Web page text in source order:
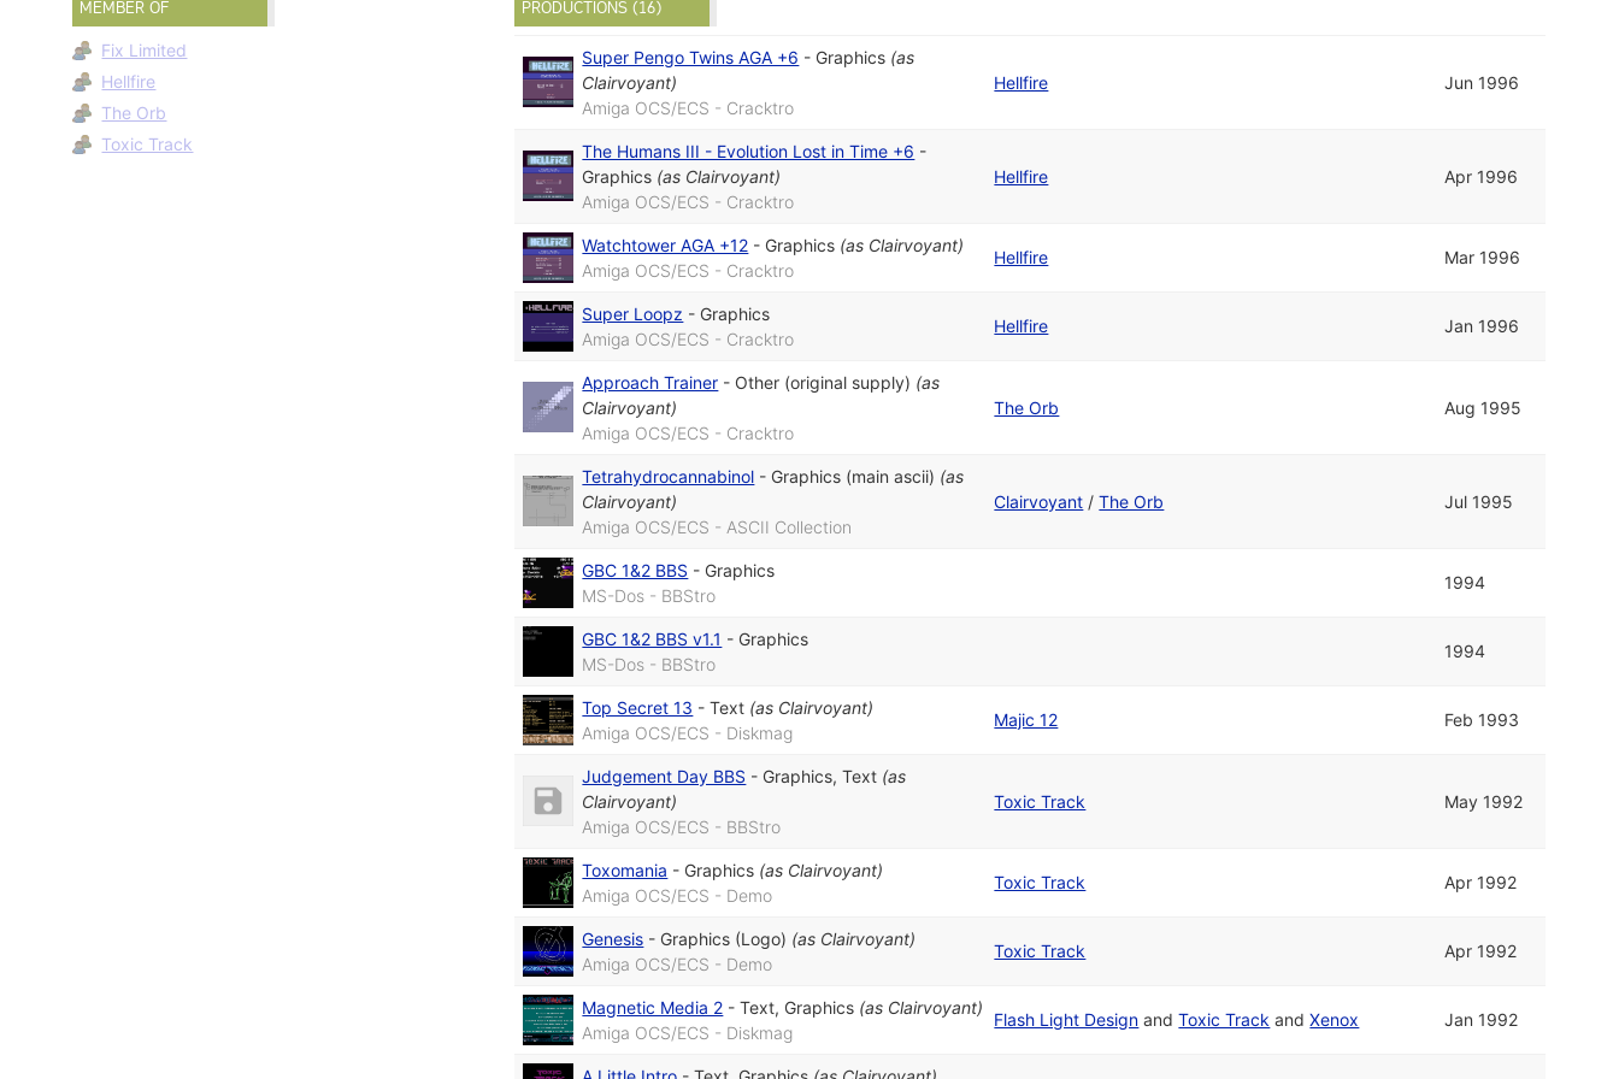
MEMBER OF
Fix Limited
Hellfire
The Orb
Toxic Track
PRODUCTIONS (16)
Super Pengo Twins AGA +6 - Graphics (as
Clairvoyant)
Amiga OCS/ECS - Cracktro
Hellfire Jun 1996
The Humans III - Evolution Lost in Time +6 -
Graphics (as Clairvoyant)
Amiga OCS/ECS - Cracktro
Hellfire Apr 1996
Watchtower AGA +12 - Graphics (as Clairvoyant)
Amiga OCS/ECS - Cracktro
Hellfire Mar 1996
Super Loopz - Graphics
Amiga OCS/ECS - Cracktro
Hellfire Jan 1996
Approach Trainer - Other (original supply) (as
Clairvoyant)
Amiga OCS/ECS - Cracktro
The Orb Aug 1995
Tetrahydrocannabinol - Graphics (main ascii) (as
Clairvoyant)
Amiga OCS/ECS - ASCII Collection
Clairvoyant /The Orb Jul 1995
GBC 1&2 BBS - Graphics
MS-Dos - BBStro
1994
GBC 1&2 BBS v1.1 - Graphics
MS-Dos - BBStro
1994
Top Secret 13 -Text (as Clairvoyant)
Amiga OCS/ECS - Diskmag
Majic 12 Feb 1993
Judgement Day BBS - Graphics,Text (as
Clairvoyant)
Amiga OCS/ECS - BBStro
Toxic Track May 1992
Toxomania - Graphics (as Clairvoyant)
Amiga OCS/ECS - Demo
Toxic Track Apr 1992
Genesis - Graphics (Logo) (as Clairvoyant)
Amiga OCS/ECS - Demo
Toxic Track Apr 1992
Magnetic Media 2 -Text, Graphics (as Clairvoyant)
Amiga OCS/ECS - Diskmag
Flash Light Design andToxic Track andXenox Jan 1992